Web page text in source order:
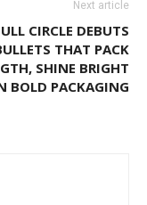
Next article
CIRCLE DEBUTS
THAT PACK
SHINE BRIGHT
BOLD PACKAGING